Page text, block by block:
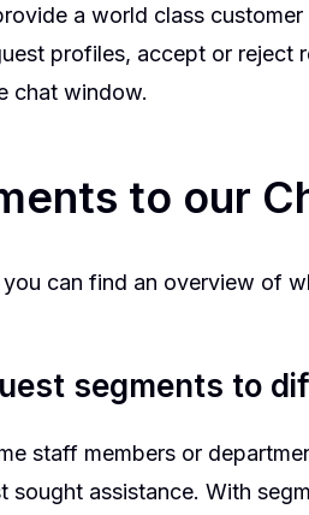
a world class
profiles, accept or reject
chat window.
to our
you can find an overview of
segments to
staff members or
sought assistance. With